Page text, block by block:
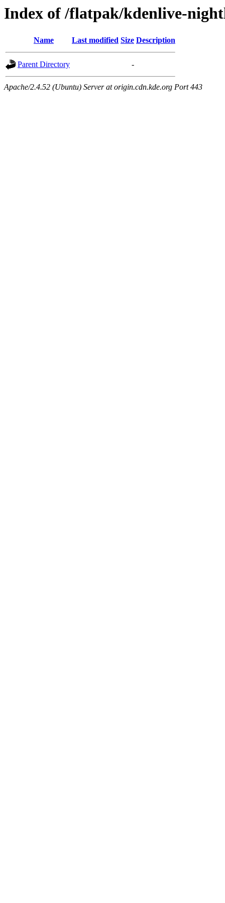
Index of /flatpak/kdenlive-
Name Last modified Size Description
Parent Directory -
Apache/2.4.52 (Ubuntu) Server at origin.cdn.kde.org Port 443